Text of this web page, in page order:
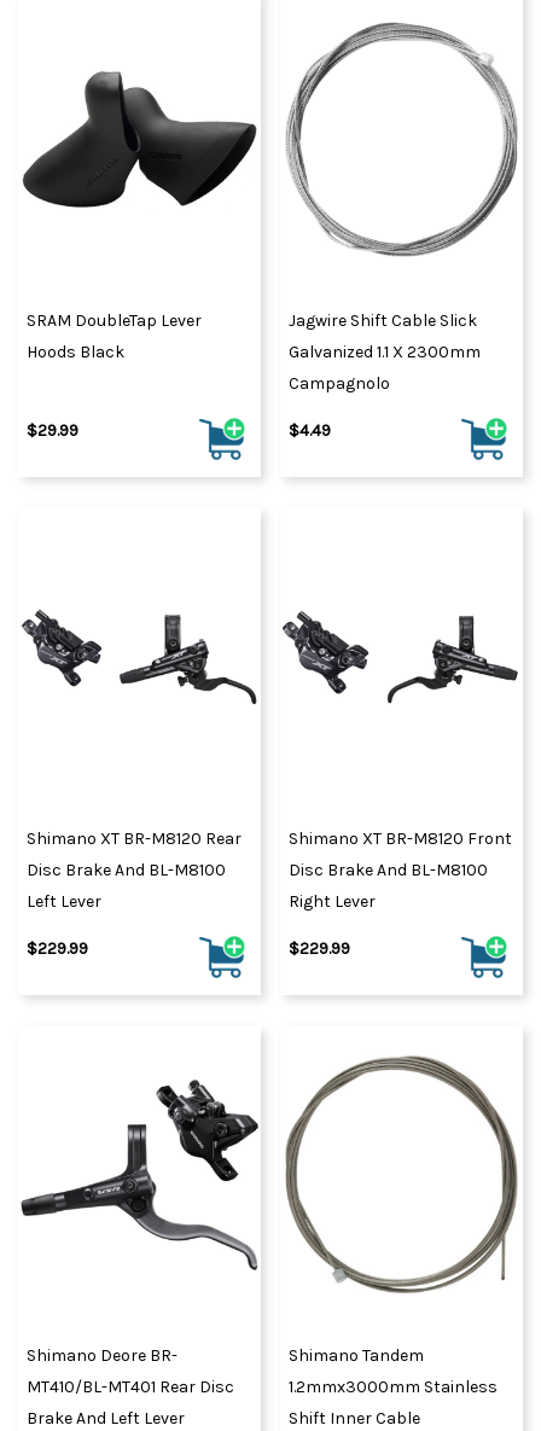
SRAM DoubleTap Lever
Hoods Black
$29.99
Jagwire Shift Cable Slick
Galvanized 1.1 X 2300mm
Campagnolo
$4.49
Shimano XT BR-M8120 Rear
Disc Brake And BL-M8100
Left Lever
$229.99
Shimano XT BR-M8120 Front
Disc Brake And BL-M8100
Right Lever
$229.99
Shimano Deore BR-
MT410/BL-MT401 Rear Disc
Brake And Left Lever
Shimano Tandem
1.2mmx3000mm Stainless
Shift Inner Cable